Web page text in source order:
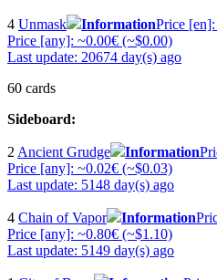
4 Unmask InformationPrice
Price [any]: ~0.00€ (~$0.00)
Last update: 20674 day(s) ago
60 cards
Sideboard:
2 Ancient Grudge Information
Price [any]: ~0.02€ (~$0.03)
Last update: 5148 day(s) ago
4 Chain of Vapor Information
Price [any]: ~0.80€ (~$1.10)
Last update: 5149 day(s) ago